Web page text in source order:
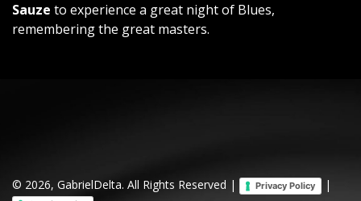
Sauze to experience a great night of Blues,
remembering the great masters.
© 2026, GabrielDelta. All Rights Reserved | Privacy Policy |